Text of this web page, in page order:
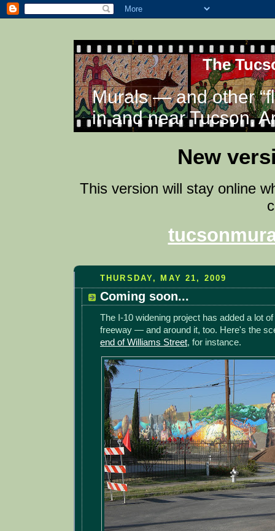
The
Murals — and other
in and near Tucson,
New
This version will stay online
THURSDAY, MAY 21, 2009
Coming soon...
The I-10 widening project has added a lot
freeway — and around it, too. Here's the
end of Williams Street, for instance.